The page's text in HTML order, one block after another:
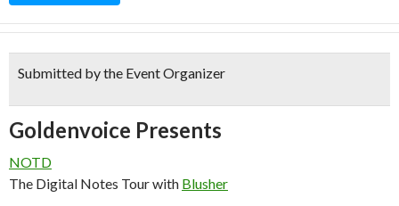
Submitted by the Event Organizer
Goldenvoice Presents
NOTD
The Digital Notes Tourwith Blusher